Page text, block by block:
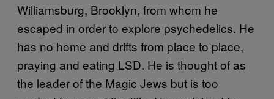
Williamsburg, Brooklyn, from whom he
escaped in order to explore psychedelics. He
has no home and drifts from place to place,
praying and eating LSD. He is thought of as
the leader of the Magic Jews but is too